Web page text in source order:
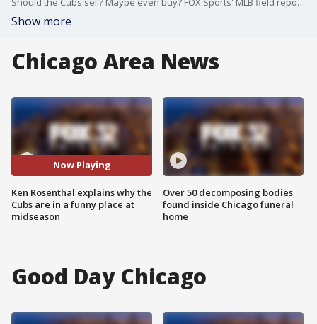
Show more
Chicago Area News
Now Playing
Ken Rosenthal explains why the
Cubs are in a funny place at
midseason
Over 50 decomposing bodies
found inside Chicago funeral
home
Good Day Chicago